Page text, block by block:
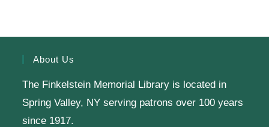
Calling all Gr. 6-11 readers: Join our Battle of the
Books Team to compete against teams from a dozen
SRC Prize Week
About Us
The Finkelstein Memorial Library is located in
Spring Valley, NY serving patrons over 100 years
since 1917.